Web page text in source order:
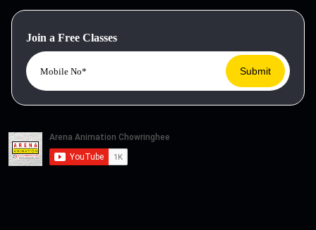
Join a Free Classes